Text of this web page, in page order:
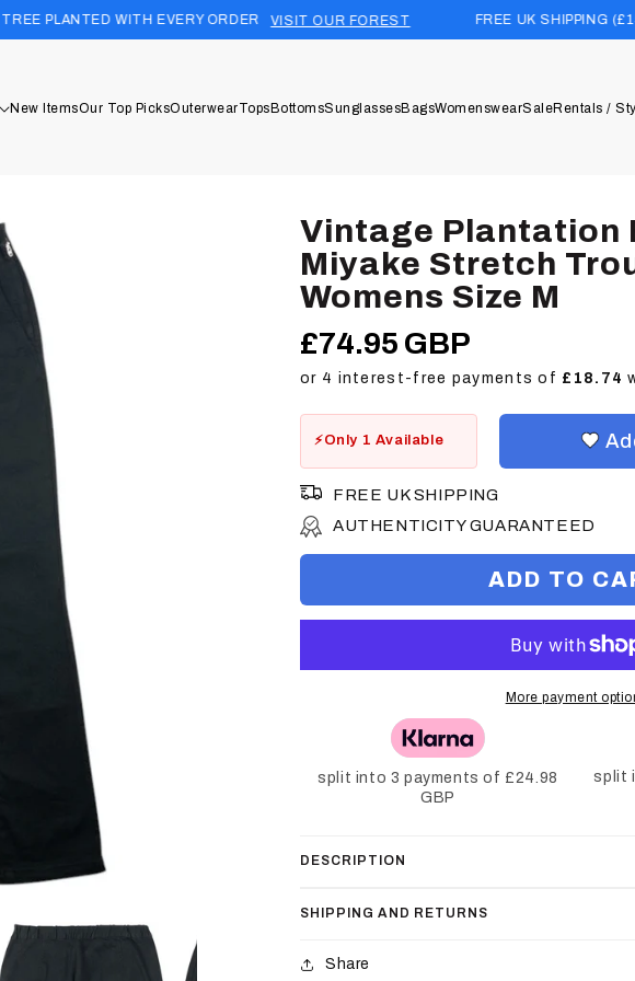
WITH EVERY ORDER VISIT OUR FOREST FREE UK SHIPPING (£15 WORLDWIDE)
New ItemsOur Top PicksOuterwearTopsBottomsSunglassesBagsWomenswearSaleRentals /
Vintage Plantation
Miyake Stretch
Womens Size M
Regular
price
£74.95 GBP
Only 1 Available
FREE UK SHIPPING
AUTHENTICITY GUARANTEED
ADD TO
More payment
split into 3 payments of £24.98
GBP
split
DESCRIPTION
SHIPPING AND RETURNS
Share